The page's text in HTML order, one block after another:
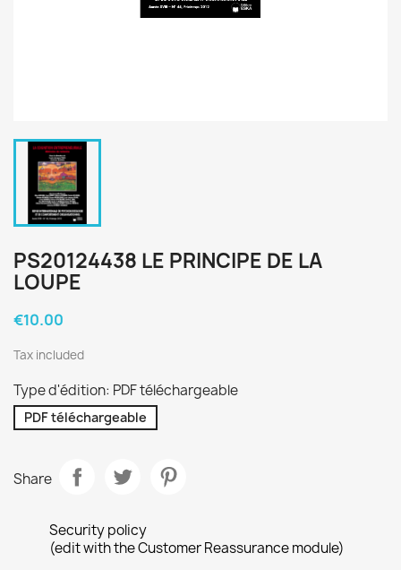
PS20124438 LE PRINCIPE DE LA
LOUPE
€10.00
Tax included
Type d'édition: PDF téléchargeable
PDF téléchargeable
Share
Security policy
(edit with the Customer Reassurance module)